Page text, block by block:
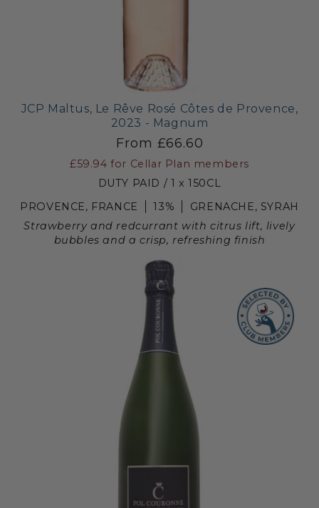
JCP Maltus, Le Rêve Rosé Côtes de Provence,
2023 - Magnum
From £66.60
£59.94 for Cellar Plan members
DUTY PAID / 1 x 150CL
PROVENCE, FRANCE
13%
GRENACHE, SYRAH
Strawberry and redcurrant with citrus lift, lively
bubbles and a crisp, refreshing finish